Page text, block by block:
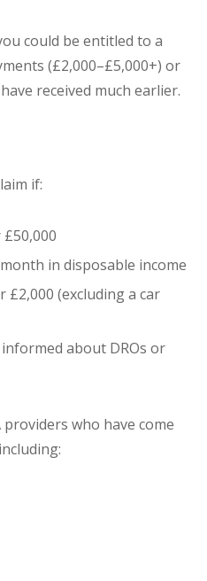
could be entitled to a
(£2,000–£5,000+) or
received much earlier.
if:
in disposable income
£2,000 (excluding a car
about DROs or
who have come